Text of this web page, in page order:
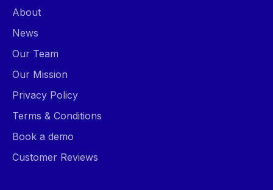
About
News
Our Team
Our Mission
Privacy Policy
Terms & Conditions
Book a demo
Customer Reviews